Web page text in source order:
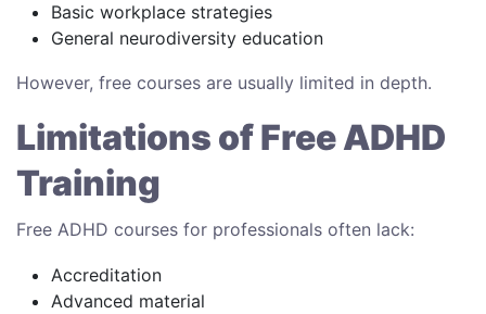
Basic workplace strategies
General neurodiversity education
However, free courses are usually limited in depth.
Limitations of Free ADHD
Training
Free ADHD courses for professionals often lack:
Accreditation
Advanced material